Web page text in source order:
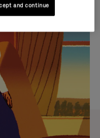
and continue